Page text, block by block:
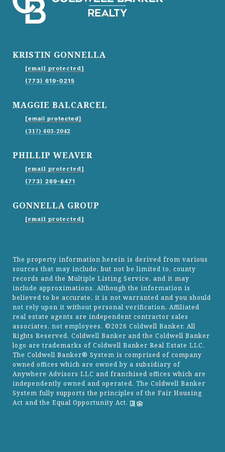
KRISTIN GONNELLA
[email protected]
(773) 619-0215
MAGGIE BALCARCEL
[email protected]
(317) 603-2042
PHILLIP WEAVER
[email protected]
(773) 269-8471
GONNELLA GROUP
[email protected]
The property information herein is derived from various
sources that may include, but not be limited to, county
records and the Multiple Listing Service, and it may
include approximations. Although the information is
believed to be accurate, it is not warranted and you should
not rely upon it without personal verification. Affiliated
real estate agents are independent contractor sales
associates, not employees. ©2026 Coldwell Banker. All
Rights Reserved. Coldwell Banker and the Coldwell Banker
logo are trademarks of Coldwell Banker Real Estate LLC.
The Coldwell Banker® System is comprised of company
owned offices which are owned by a subsidiary of
Anywhere Advisors LLC and franchised offices which are
independently owned and operated. The Coldwell Banker
System fully supports the principles of the Fair Housing
Act and the Equal Opportunity Act.